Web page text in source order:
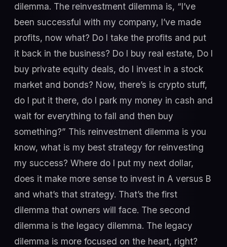
dilemma. The reinvestment dilemma is, “I’ve
been successful with my company, I’ve made
profits, now what? Do I take the profits and put
it back in the business? Do I buy real estate, Do I
buy private equity deals, do I invest in a stock
market and bonds? Now, there’s is crypto stuff,
do I put it there, do I park my money in cash and
wait for everything to fall and then buy
something?” This reinvestment dilemma is you
know, what is my best strategy for reinvesting
my success? Where do I put my next dollar,
does it make more sense to invest in A versus B
and what’s that strategy. That’s the first
dilemma that owners will face. The second
dilemma is the legacy dilemma. The legacy
dilemma is more focused on the heart, right?